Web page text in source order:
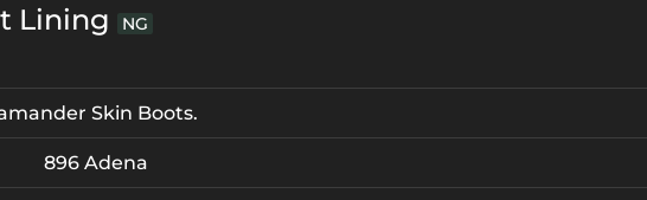
Lining NG
Skin Boots.
896 Adena